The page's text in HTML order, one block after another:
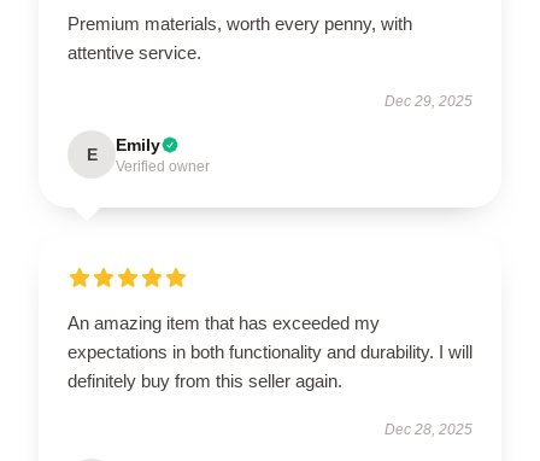
Premium materials, worth every penny, with
attentive service.
Dec 29, 2025
E Emily
Verified owner
An amazing item that has exceeded my
expectations in both functionality and durability. I will
definitely buy from this seller again.
Dec 28, 2025